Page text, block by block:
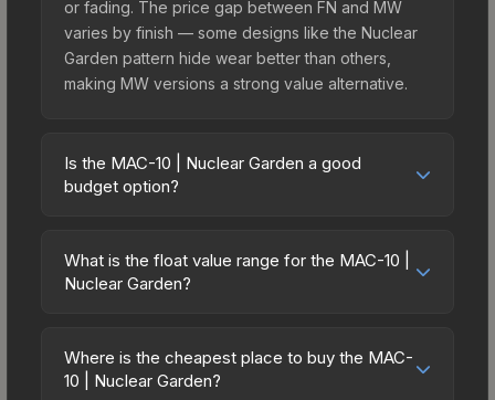
or fading. The price gap between FN and MW
varies by finish — some designs like the Nuclear
Garden pattern hide wear better than others,
making MW versions a strong value alternative.
Is the MAC-10 | Nuclear Garden a good
budget option?
budget-friendly choice. Priced affordably, it offers
the Nuclear Garden aesthetic without breaking the
spending on multiple skins rather than one
expensive item. The lower price point also means
What is the float value range for the MAC-10 |
Nuclear Garden?
on a scale from 0.00 (perfect) to 1.00 (maximum
wear). With a float range of 0.00 to 0.70, this skin
Where is the cheapest place to buy the MAC-
10 | Nuclear Garden?